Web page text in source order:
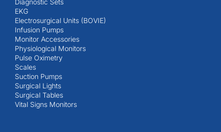
Diagnostic Sets
EKG
Electrosurgical Units (BOVIE)
Infusion Pumps
Monitor Accessories
Physiological Monitors
Pulse Oximetry
Scales
Suction Pumps
Surgical Lights
Surgical Tables
Vital Signs Monitors